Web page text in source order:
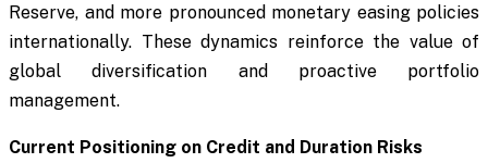
Reserve, and more pronounced monetary easing policies
internationally. These dynamics reinforce the value of
global diversification and proactive portfolio
management.
Current Positioning on Credit and Duration Risks